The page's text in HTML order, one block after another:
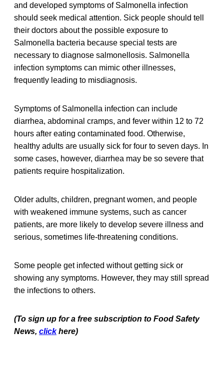
and developed symptoms of Salmonella infection
should seek medical attention. Sick people should tell
their doctors about the possible exposure to
Salmonella bacteria because special tests are
necessary to diagnose salmonellosis. Salmonella
infection symptoms can mimic other illnesses,
frequently leading to misdiagnosis.
Symptoms of Salmonella infection can include
diarrhea, abdominal cramps, and fever within 12 to 72
hours after eating contaminated food. Otherwise,
healthy adults are usually sick for four to seven days. In
some cases, however, diarrhea may be so severe that
patients require hospitalization.
Older adults, children, pregnant women, and people
with weakened immune systems, such as cancer
patients, are more likely to develop severe illness and
serious, sometimes life-threatening conditions.
Some people get infected without getting sick or
showing any symptoms. However, they may still spread
the infections to others.
(To sign up for a free subscription to Food Safety
News, click here)